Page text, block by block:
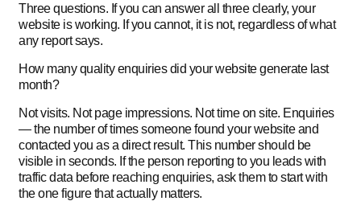
Three questions. If you can answer all three clearly, your
website is working. If you cannot, it is not, regardless of what
any report says.
How many quality enquiries did your website generate last
month?
Not visits. Not page impressions. Not time on site. Enquiries
— the number of times someone found your website and
contacted you as a direct result. This number should be
visible in seconds. If the person reporting to you leads with
traffic data before reaching enquiries, ask them to start with
the one figure that actually matters.